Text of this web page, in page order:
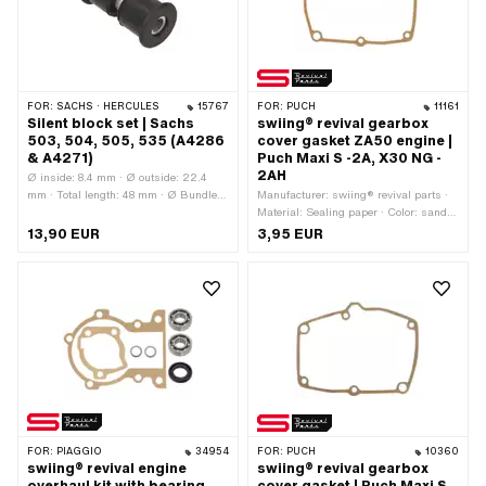
FOR: SACHS · HERCULES 15767
Silent block set | Sachs
503, 504, 505, 535 (A4286
& A4271)
Ø inside: 8.4 mm · Ø outside: 22.4
mm · Total length: 48 mm · Ø Bundle:
Steel · Pony OEM number: A4271 ·
Pony OEM number: A4286 · Sachs
13,90 EUR
FOR: PUCH 11161
swiing® revival gearbox
cover gasket ZA50 engine |
Puch Maxi S -2A, X30 NG -
2AH
Manufacturer: swiing® revival parts ·
Material: Sealing paper · Color: sand-
colored · Number of components: 1 pcs
· Total length: 175 mm · Width: 125
number: 321.1.10.649.1
3,95 EUR
FOR: PIAGGIO 34954
swiing® revival engine
FOR: PUCH 10360
swiing® revival gearbox